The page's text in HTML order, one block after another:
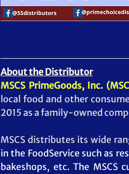
About the Distributor
MSCS PrimeGoods, Inc.
local food and other
2015 as a family-owned
MSCS distributes its wide
in the FoodService such as
bakeshops, etc. The MSCS